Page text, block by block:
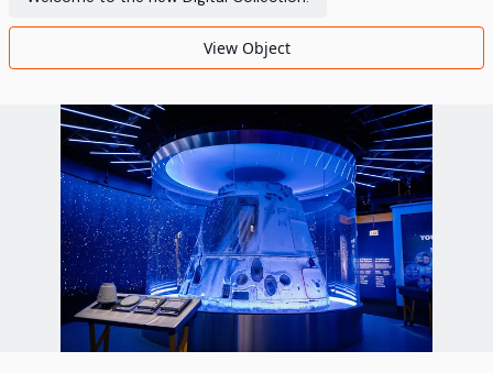
View Object